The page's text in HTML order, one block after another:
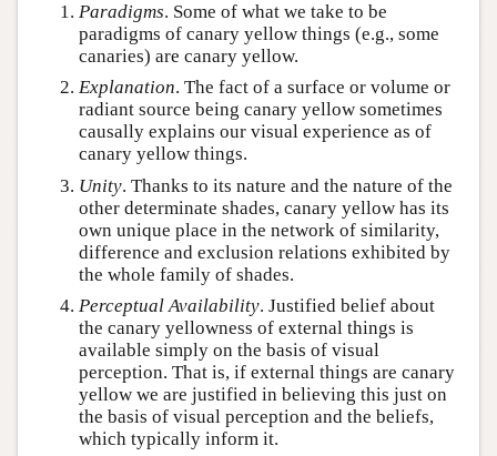
Paradigms. Some of what we take to be
paradigms of canary yellow things (e.g., some
canaries) are canary yellow.
Explanation. The fact of a surface or volume or
radiant source being canary yellow sometimes
causally explains our visual experience as of
canary yellow things.
Unity. Thanks to its nature and the nature of the
other determinate shades, canary yellow has its
own unique place in the network of similarity,
difference and exclusion relations exhibited by
the whole family of shades.
Perceptual Availability. Justified belief about
the canary yellowness of external things is
available simply on the basis of visual
perception. That is, if external things are canary
yellow we are justified in believing this just on
the basis of visual perception and the beliefs,
which typically inform it.